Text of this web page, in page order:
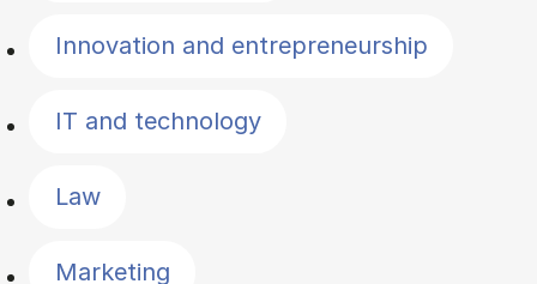
Innovation and entrepreneurship
IT and technology
Law
Marketing